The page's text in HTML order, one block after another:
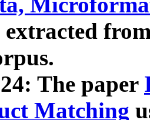
extracted
The paper
Matching